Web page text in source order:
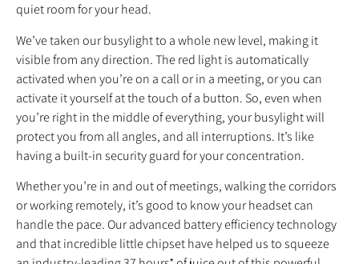
quiet room for your head.
We’ve taken our busylight to a whole new level, making it
visible from any direction. The red light is automatically
activated when you’re on a call or in a meeting, or you can
activate it yourself at the touch of a button. So, even when
you’re right in the middle of everything, your busylight will
protect you from all angles, and all interruptions. It’s like
having a built‐in security guard for your concentration.
Whether you’re in and out of meetings, walking the corridors
or working remotely, it’s good to know your headset can
handle the pace. Our advanced battery efficiency technology
and that incredible little chipset have helped us to squeeze